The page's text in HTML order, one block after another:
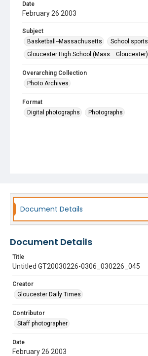
Date
February 26 2003
Subject
Basketball--Massachusetts
School sports
Gloucester High School (Mass. : Gloucester)
Overarching Collection
Photo Archives
Format
Digital photographs
Photographs
Document Details
Document Details
Title
Untitled GT20030226-0306_030226_045
Creator
Gloucester Daily Times
Contributor
Staff photographer
Date
February 26 2003